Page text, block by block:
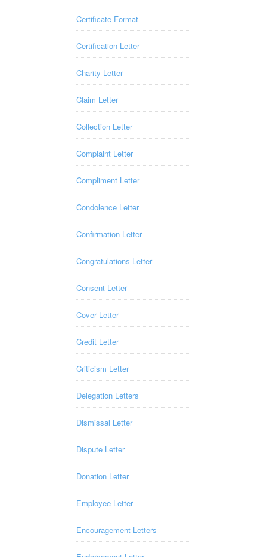
Certificate Format
Certification Letter
Charity Letter
Claim Letter
Collection Letter
Complaint Letter
Compliment Letter
Condolence Letter
Confirmation Letter
Congratulations Letter
Consent Letter
Cover Letter
Credit Letter
Criticism Letter
Delegation Letters
Dismissal Letter
Dispute Letter
Donation Letter
Employee Letter
Encouragement Letters